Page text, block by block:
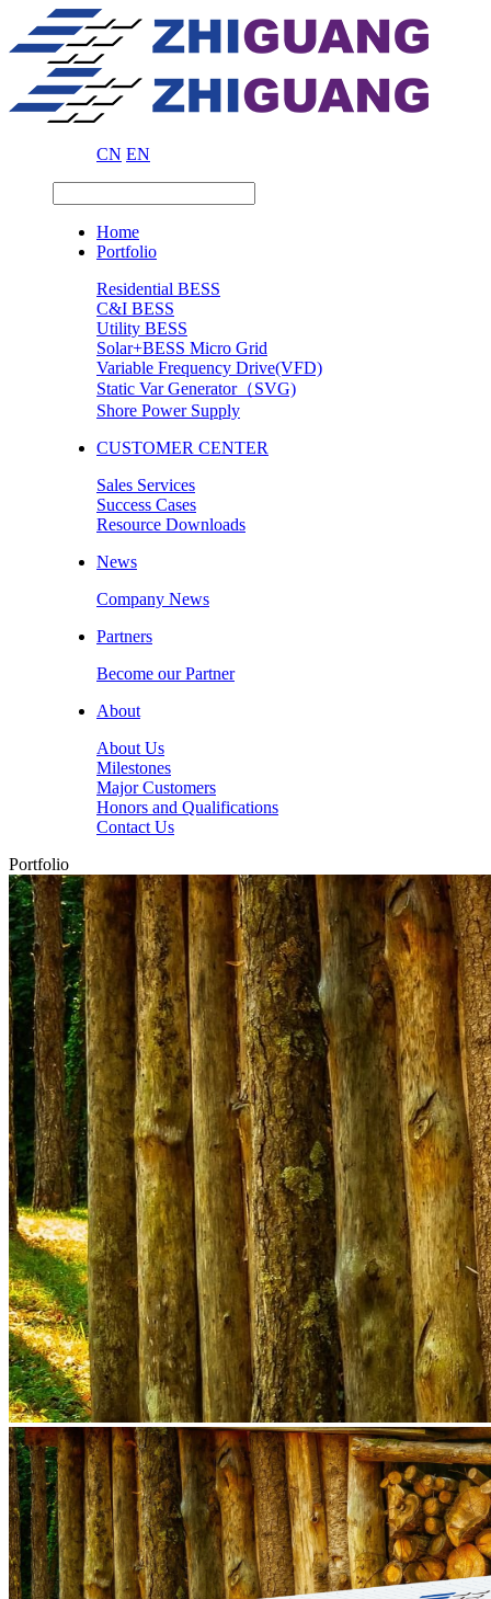
CN EN
Home
Portfolio
Residential BESS
C&I BESS
Utility BESS
Solar+BESS Micro Grid
Variable Frequency Drive(VFD)
Static Var Generator（SVG)
Shore Power Supply
CUSTOMER CENTER
Sales Services
Success Cases
Resource Downloads
News
Company News
Partners
Become our Partner
About
About Us
Milestones
Major Customers
Honors and Qualifications
Contact Us
Portfolio